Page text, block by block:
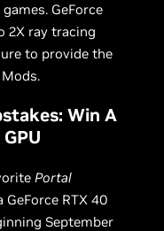
GeForce
2X ray tracing
to provide the
Win A
Portal
RTX 40
September